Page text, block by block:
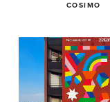
COSIMO